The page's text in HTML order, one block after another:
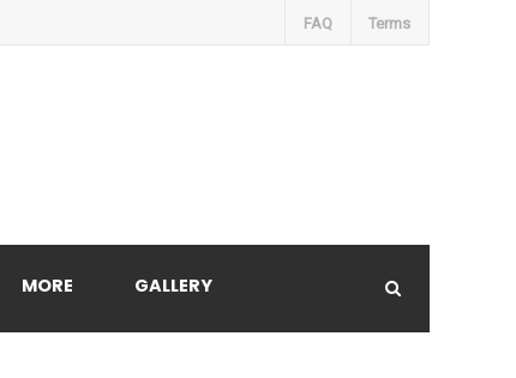
FAQ Terms
MORE GALLERY